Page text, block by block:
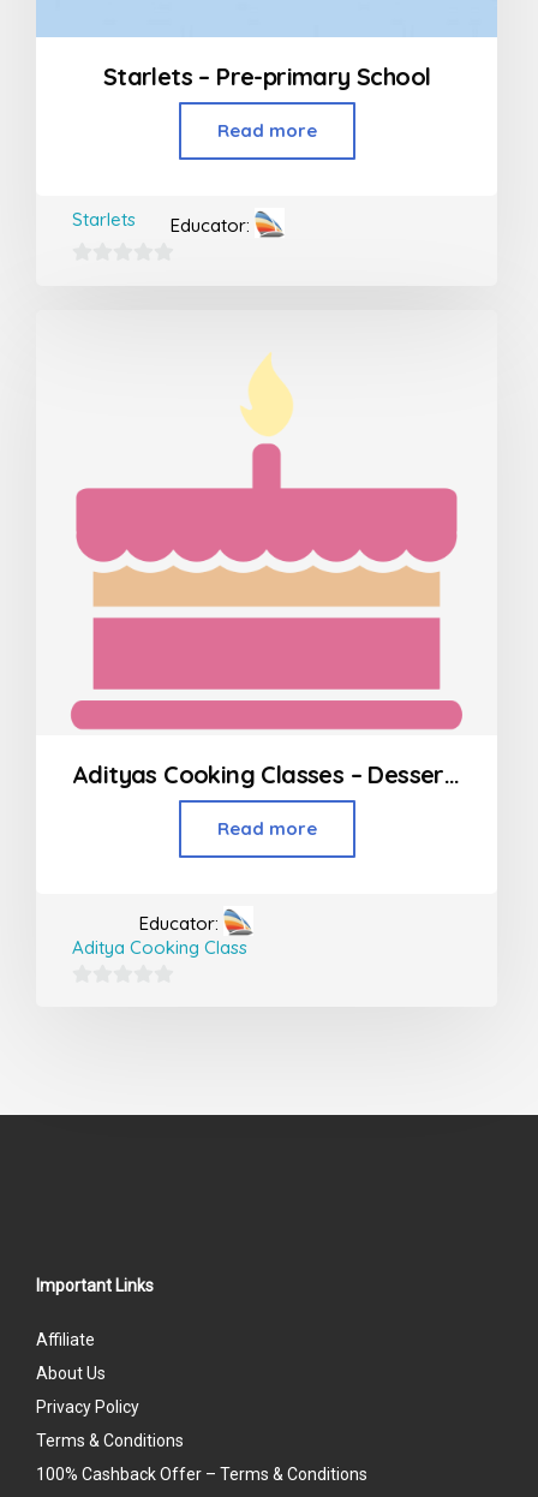
Starlets – Pre-primary School
Read more
Educator:
Starlets
Adityas Cooking Classes – Desserts in Borivali
Read more
Educator:
Aditya Cooking Class
Important Links
Affiliate
About Us
Privacy Policy
Terms & Conditions
100% Cashback Offer – Terms & Conditions